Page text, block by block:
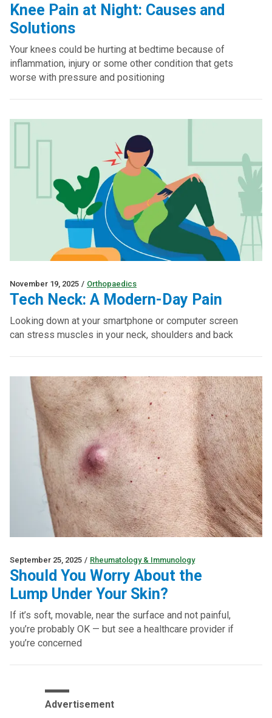
Knee Pain at Night: Causes and
Solutions
Your knees could be hurting at bedtime because of
inflammation, injury or some other condition that gets
worse with pressure and positioning
November 19, 2025 / Orthopaedics
Tech Neck: A Modern-Day Pain
Looking down at your smartphone or computer screen
can stress muscles in your neck, shoulders and back
September 25, 2025 / Rheumatology & Immunology
Should You Worry About the
Lump Under Your Skin?
If it’s soft, movable, near the surface and not painful,
you’re probably OK — but see a healthcare provider if
you’re concerned
Advertisement